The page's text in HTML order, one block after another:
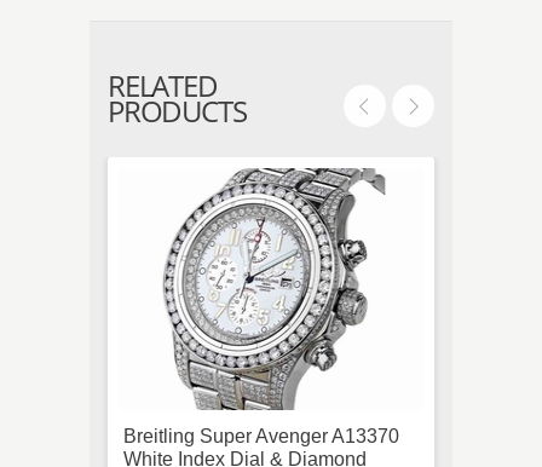
RELATED
PRODUCTS
Breitling Super Avenger A13370
White Index Dial & Diamond